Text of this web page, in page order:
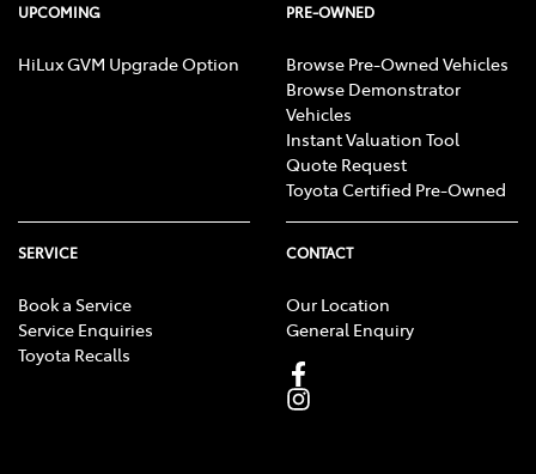
UPCOMING
HiLux GVM Upgrade Option
PRE-OWNED
Browse Pre-Owned Vehicles
Browse Demonstrator
Vehicles
Instant Valuation Tool
Quote Request
Toyota Certified Pre-Owned
SERVICE
Book a Service
Service Enquiries
Toyota Recalls
CONTACT
Our Location
General Enquiry